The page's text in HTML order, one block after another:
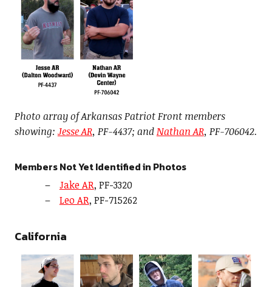
Photo array of Arkansas Patriot Front members
showing: Jesse AR, PF-4437; andNathan AR, PF-706042.
Members Not Yet Identified in Photos
Jake AR, PF-3320
Leo AR, PF-715262
California